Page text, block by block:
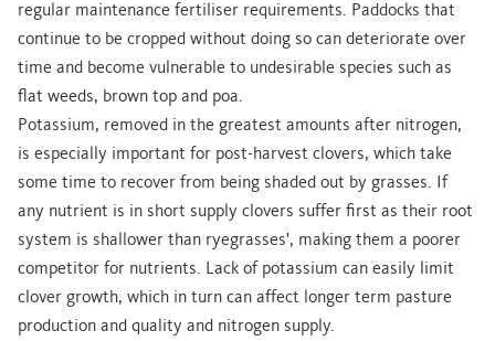
regular maintenance fertiliser requirements. Paddocks that
continue to be cropped without doing so can deteriorate over
time and become vulnerable to undesirable species such as
flat weeds, brown top and poa.
Potassium, removed in the greatest amounts after nitrogen,
is especially important for post-harvest clovers, which take
some time to recover from being shaded out by grasses. If
any nutrient is in short supply clovers suffer first as their root
system is shallower than ryegrasses', making them a poorer
competitor for nutrients. Lack of potassium can easily limit
clover growth, which in turn can affect longer term pasture
production and quality and nitrogen supply.